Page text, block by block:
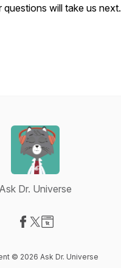
will take us next.
Ask Dr. Universe
© 2026 Ask Dr. Universe